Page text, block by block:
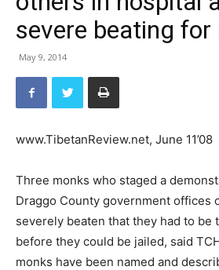
severe beating
May 9, 2014
www.TibetanReview.net, June 11’08
Three monks who staged a
Draggo County government offices
severely beaten that they had to be
before they could be jailed, said
monks have been named and